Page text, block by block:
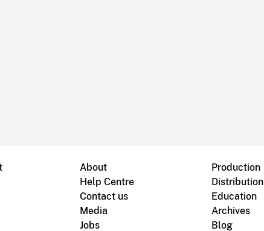
About
Help Centre
Contact us
Media
Jobs
Production
Distribution
Education
Archives
Blog